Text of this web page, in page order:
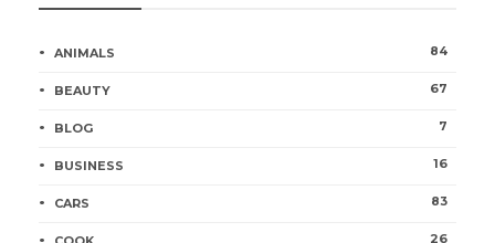
ANIMALS 84
BEAUTY 67
BLOG 7
BUSINESS 16
CARS 83
26